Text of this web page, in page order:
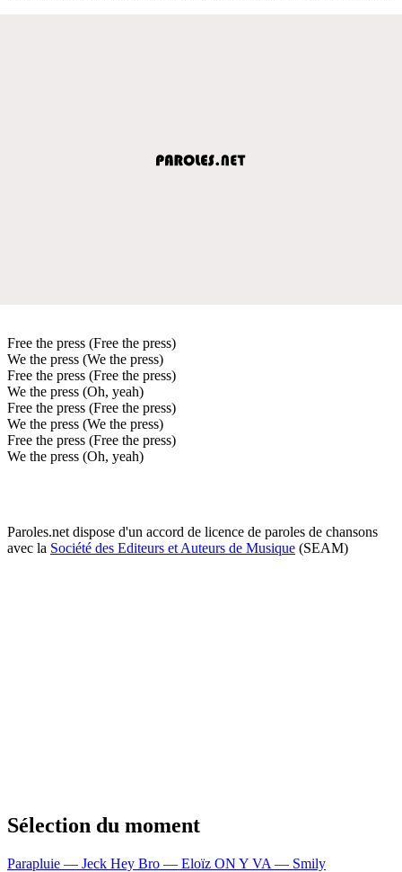
Free the press (Free the press)
We the press (We the press)
Free the press (Free the press)
We the press (Oh, yeah)
Free the press (Free the press)
We the press (We the press)
Free the press (Free the press)
We the press (Oh, yeah)
Paroles.net dispose d'un accord de licence de paroles de chansons
avec la Société des Editeurs et Auteurs de Musique (SEAM)
Sélection du moment
Parapluie — Jeck Hey Bro — Eloïz ON Y VA — Smily